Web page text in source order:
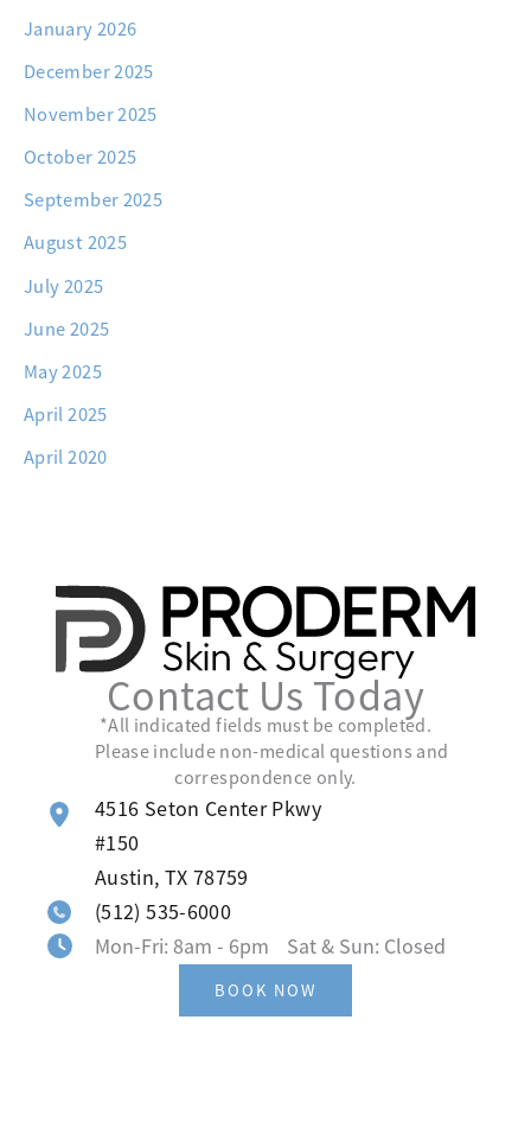
January 2026
December 2025
November 2025
October 2025
September 2025
August 2025
July 2025
June 2025
May 2025
April 2025
April 2020
Contact Us Today
*All indicated fields must be completed.
Please include non-medical questions and
correspondence only.
4516 Seton Center Pkwy
#150
Austin, TX 78759
(512) 535-6000
Mon-Fri: 8am - 6pm Sat & Sun: Closed
BOOK NOW